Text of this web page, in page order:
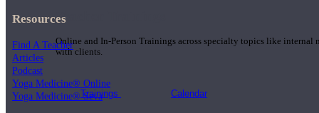
Teacher Trainings
Online and In-Person Trainings across specialty topics like internal
with clients.
Trainings Calendar
Resources
Find A Teacher
Articles
Podcast
Yoga Medicine® Online
Yoga Medicine® Seva